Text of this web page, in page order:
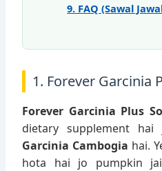
9. FAQ (Sawal
1. Forever Garcinia
Forever Garcinia Plus
dietary supplement
Garcinia Cambogia hai.
hota hai jo pumpkin